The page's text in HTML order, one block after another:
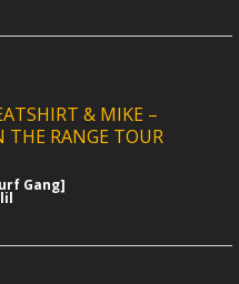
& MIKE –
THE RANGE TOUR
Gang]